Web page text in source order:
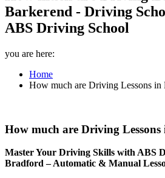
Barkerend - Driving
ABS Driving School
you are here:
Home
How much are Driving Lessons in
How much are Driving
Master Your Driving Skills with ABS
Bradford – Automatic & Manual